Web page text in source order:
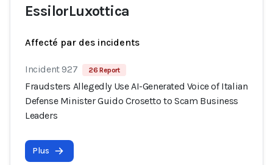
EssilorLuxottica
Affecté par des incidents
Incident 927 26 Report
Fraudsters Allegedly Use AI-Generated Voice of Italian
Defense Minister Guido Crosetto to Scam Business
Leaders
Plus